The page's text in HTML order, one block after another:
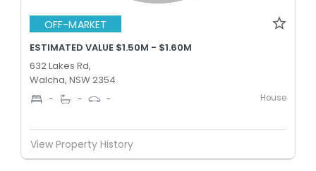
OFF-MARKET
ESTIMATED VALUE $1.50M - $1.60M
632 Lakes Rd,
Walcha, NSW 2354
- - - House
View Property History